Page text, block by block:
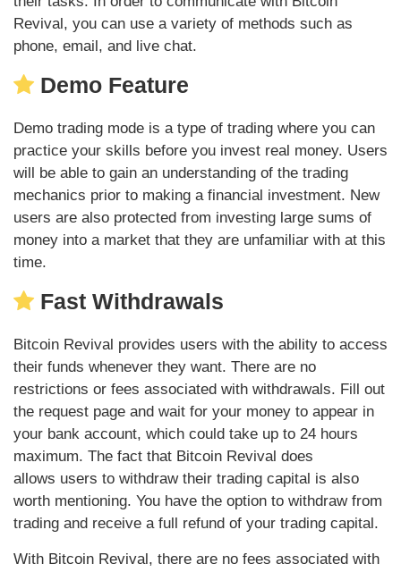
Revival, you can use a variety of methods such as
phone, email, and live chat.
Demo Feature
Demo trading mode is a type of trading where you can
practice your skills before you invest real money. Users
will be able to gain an understanding of the trading
mechanics prior to making a financial investment. New
users are also protected from investing large sums of
money into a market that they are unfamiliar with at this
time.
Fast Withdrawals
Bitcoin Revival provides users with the ability to access
their funds whenever they want. There are no
restrictions or fees associated with withdrawals. Fill out
the request page and wait for your money to appear in
your bank account, which could take up to 24 hours
maximum. The fact that Bitcoin Revival does
allows users to withdraw their trading capital is also
worth mentioning. You have the option to withdraw from
trading and receive a full refund of your trading capital.
With Bitcoin Revival, there are no fees associated with